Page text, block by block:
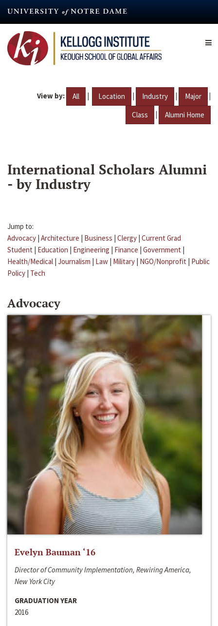
content
View by: All | Location | Industry | Major |
Class | Alumni Home
International Scholars Alumni
- by Industry
Jump to:
Advocacy | Architecture | Business | Clergy | Current Grad
Student | Education | Engineering | Finance | Government |
Health/Medical | Journalism | Law | Military | NGO/Nonprofit | Public
Policy | Tech
Advocacy
Evelyn Bauman ‘16
Director of Community Implementation, Rewiring America,
New York City
GRADUATION YEAR
2016